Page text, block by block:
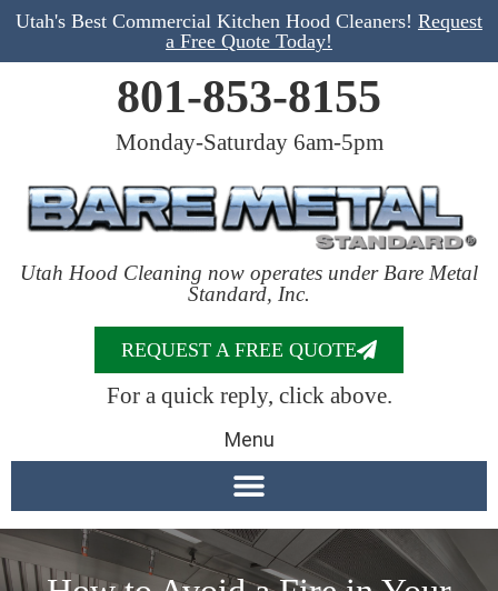
Utah's Best Commercial Kitchen Hood Cleaners! Request
a Free Quote Today!
801-853-8155
Monday-Saturday 6am-5pm
Utah Hood Cleaning now operates under Bare Metal
Standard, Inc.
REQUEST A FREE QUOTE
For a quick reply, click above.
Menu